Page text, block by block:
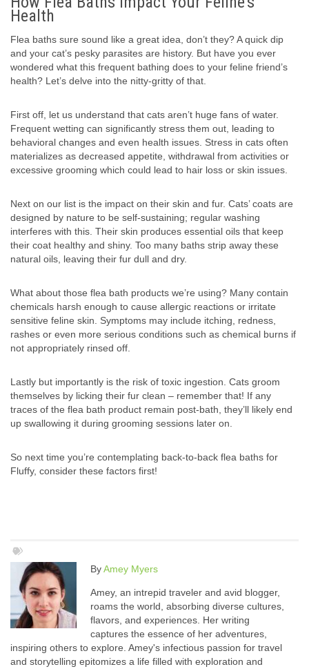
Health
Flea baths sure sound like a great idea, don’t they? A quick dip
and your cat’s pesky parasites are history. But have you ever
wondered what this frequent bathing does to your feline friend’s
health? Let’s delve into the nitty-gritty of that.
First off, let us understand that cats aren’t huge fans of water.
Frequent wetting can significantly stress them out, leading to
behavioral changes and even health issues. Stress in cats often
materializes as decreased appetite, withdrawal from activities or
excessive grooming which could lead to hair loss or skin issues.
Next on our list is the impact on their skin and fur. Cats’ coats are
designed by nature to be self-sustaining; regular washing
interferes with this. Their skin produces essential oils that keep
their coat healthy and shiny. Too many baths strip away these
natural oils, leaving their fur dull and dry.
What about those flea bath products we’re using? Many contain
chemicals harsh enough to cause allergic reactions or irritate
sensitive feline skin. Symptoms may include itching, redness,
rashes or even more serious conditions such as chemical burns if
not appropriately rinsed off.
Lastly but importantly is the risk of toxic ingestion. Cats groom
themselves by licking their fur clean – remember that! If any
traces of the flea bath product remain post-bath, they’ll likely end
up swallowing it during grooming sessions later on.
So next time you’re contemplating back-to-back flea baths for
Fluffy, consider these factors first!
ByAmey Myers
Amey, an intrepid traveler and avid blogger,
roams the world, absorbing diverse cultures,
flavors, and experiences. Her writing
captures the essence of her adventures,
inspiring others to explore. Amey's infectious passion for travel
and storytelling epitomizes a life filled with exploration and